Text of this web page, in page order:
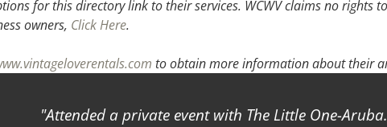
for this directory link to their services. WCWV claims no rights
owners, Click Here.
to obtain more information about their
Attended a private event with The Little One-